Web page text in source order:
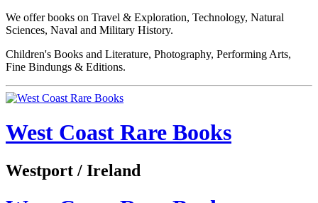
We offer books on Travel & Exploration, Technology, Natural
Sciences, Naval and Military History.
Children's Books and Literature, Photography, Performing Arts,
Fine Bindungs & Editions.
West Coast Rare Books
Westport / Ireland